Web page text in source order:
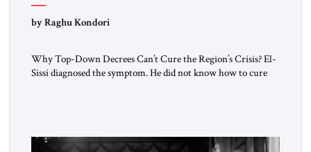
by Raghu Kondori
Why Top-Down Decrees Can’t Cure the Region’s Crisis? El-
Sissi diagnosed the symptom. He did not know how to cure
morally […]